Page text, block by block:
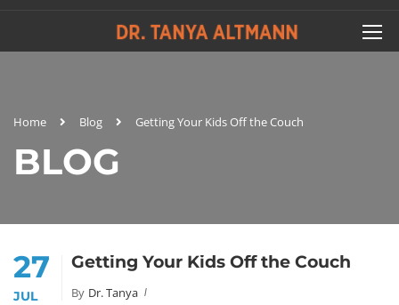
Home Blog Getting Your Kids Off the Couch
BLOG
27
JUL
Getting Your Kids Off the Couch
By Dr. Tanya